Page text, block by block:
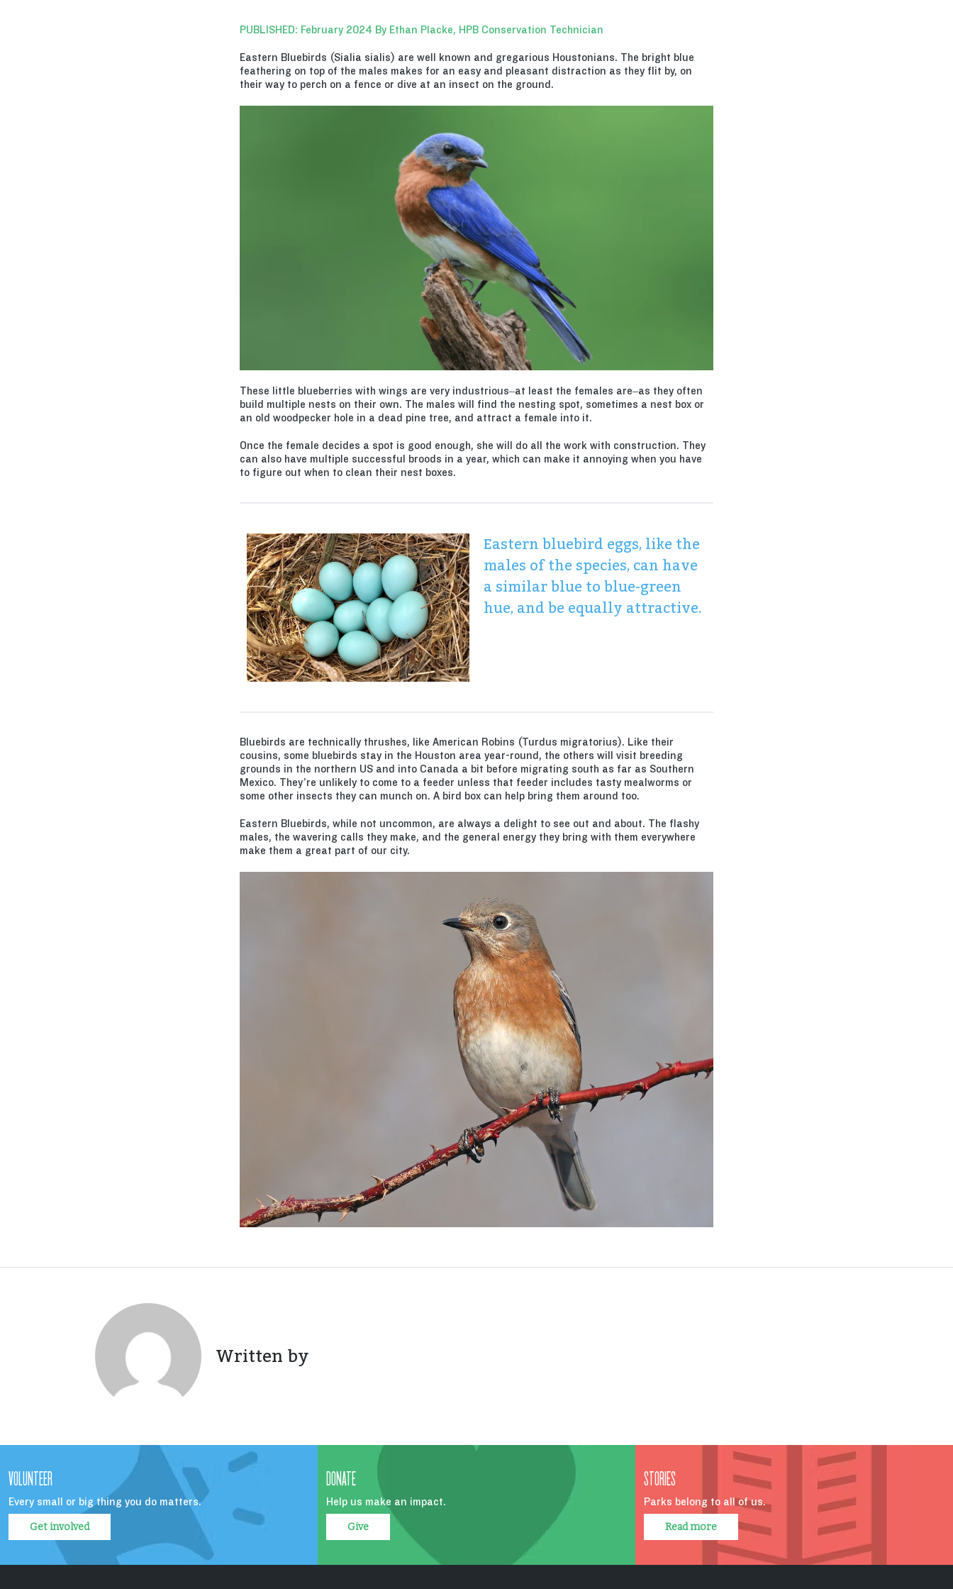
PUBLISHED: February 2024 By Ethan Placke, HPB Conservation Technician
Eastern Bluebirds (Sialia sialis) are well known and gregarious Houstonians. The bright blue
feathering on top of the males makes for an easy and pleasant distraction as they flit by, on
their way to perch on a fence or dive at an insect on the ground.
These little blueberries with wings are very industrious–at least the females are–as they often
build multiple nests on their own. The males will find the nesting spot, sometimes a nest box or
an old woodpecker hole in a dead pine tree, and attract a female into it.
Once the female decides a spot is good enough, she will do all the work with construction. They
can also have multiple successful broods in a year, which can make it annoying when you have
to figure out when to clean their nest boxes.
Eastern bluebird eggs, like the
males of the species, can have
a similar blue to blue-green
hue, and be equally attractive.
Bluebirds are technically thrushes, like American Robins (Turdus migratorius). Like their
cousins, some bluebirds stay in the Houston area year-round, the others will visit breeding
grounds in the northern US and into Canada a bit before migrating south as far as Southern
Mexico. They’re unlikely to come to a feeder unless that feeder includes tasty mealworms or
some other insects they can munch on. A bird box can help bring them around too.
Eastern Bluebirds, while not uncommon, are always a delight to see out and about. The flashy
males, the wavering calls they make, and the general energy they bring with them everywhere
make them a great part of our city.
Written by
VOLUNTEER
Every small or big thing you do matters.
Get involved
DONATE
Help us make an impact.
Give
STORIES
Parks belong to all of us.
Read more